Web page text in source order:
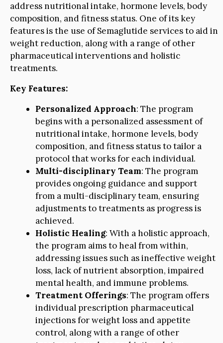
address nutritional intake, hormone levels, body
composition, and fitness status. One of its key
features is the use of Semaglutide services to aid in
weight reduction, along with a range of other
pharmaceutical interventions and holistic
treatments.
Key Features:
Personalized Approach: The program
begins with a personalized assessment of
nutritional intake, hormone levels, body
composition, and fitness status to tailor a
protocol that works for each individual.
Multi-disciplinary Team: The program
provides ongoing guidance and support
from a multi-disciplinary team, ensuring
adjustments to treatments as progress is
achieved.
Holistic Healing: With a holistic approach,
the program aims to heal from within,
addressing issues such as ineffective weight
loss, lack of nutrient absorption, impaired
mental health, and immune problems.
Treatment Offerings: The program offers
individual prescription pharmaceutical
injections for weight loss and appetite
control, along with a range of other